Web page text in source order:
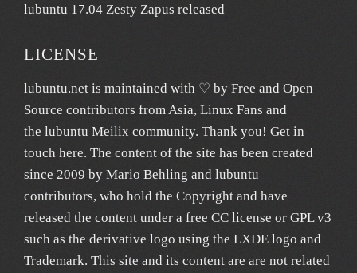
lubuntu 17.04 Zesty Zapus released
LICENSE
lubuntu.net is maintained with ♡ by Free and Open
Source contributors from Asia, Linux Fans and
the lubuntu Meilix community. Thank you! Get in
touch here. The content of the site has been created
since 2009 by Mario Behling and lubuntu
contributors, who hold the Copyright and have
released the content under a free CC license or GPL v3
such as the derivative logo using the LXDE logo and
Trademark. This site and its content are are not related